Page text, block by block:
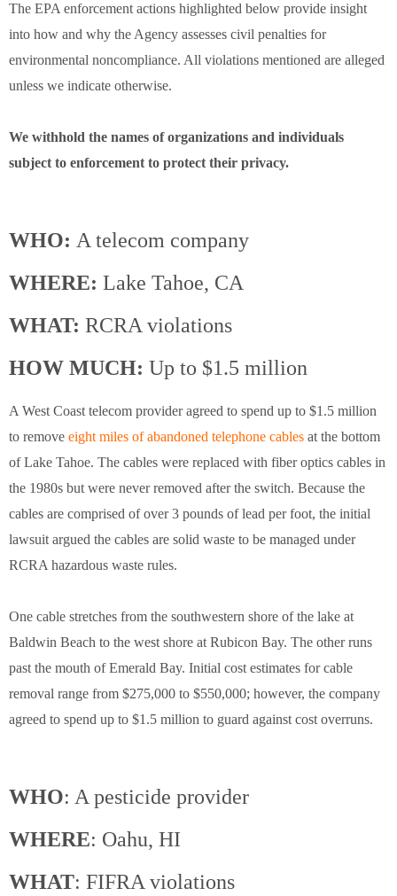
The EPA enforcement actions highlighted below provide insight
into how and why the Agency assesses civil penalties for
environmental noncompliance. All violations mentioned are alleged
unless we indicate otherwise.
We withhold the names of organizations and individuals
subject to enforcement to protect their privacy.
WHO: A telecom company
WHERE: Lake Tahoe, CA
WHAT: RCRA violations
HOW MUCH: Up to $1.5 million
A West Coast telecom provider agreed to spend up to $1.5 million
to remove eight miles of abandoned telephone cables at the bottom
of Lake Tahoe. The cables were replaced with fiber optics cables in
the 1980s but were never removed after the switch. Because the
cables are comprised of over 3 pounds of lead per foot, the initial
lawsuit argued the cables are solid waste to be managed under
RCRA hazardous waste rules.
One cable stretches from the southwestern shore of the lake at
Baldwin Beach to the west shore at Rubicon Bay. The other runs
past the mouth of Emerald Bay. Initial cost estimates for cable
removal range from $275,000 to $550,000; however, the company
agreed to spend up to $1.5 million to guard against cost overruns.
WHO: A pesticide provider
WHERE: Oahu, HI
WHAT: FIFRA violations